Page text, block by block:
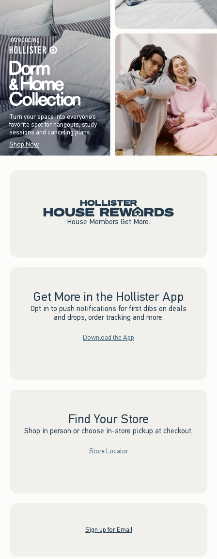
Introducing
Turn your space into everyone’s
favorite spot for hangouts, study
sessions and canceling plans.
Shop Now
House Members Get More.
Get More in the Hollister App
Opt in to push notifications for first dibs on deals
and drops, order tracking and more.
Download the App
Find Your Store
Shop in person or choose in-store pickup at checkout.
Store Locator
Sign up for Email